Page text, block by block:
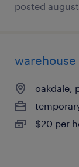
posted
oakdale,
$20 per